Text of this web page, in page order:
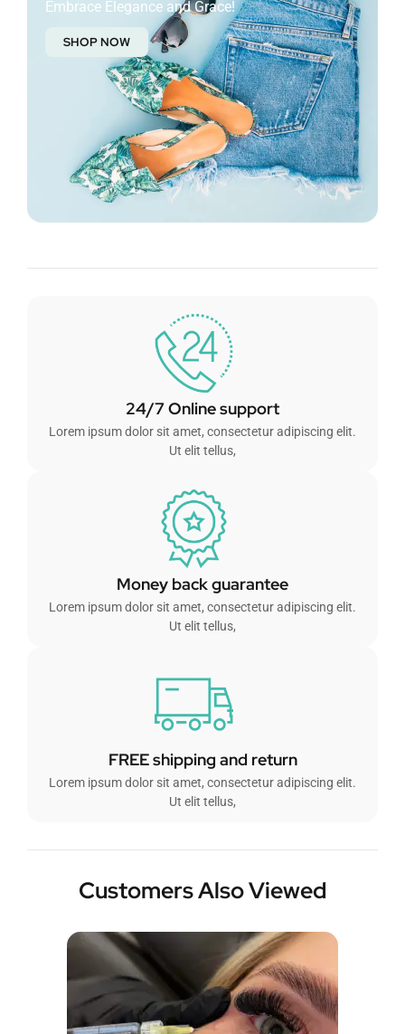
Embrace Elegance and Grace!
SHOP NOW
24/7 Online support
Lorem ipsum dolor sit amet, consectetur adipiscing elit.
Ut elit tellus,
Money back guarantee
Lorem ipsum dolor sit amet, consectetur adipiscing elit.
Ut elit tellus,
FREE shipping and return
Lorem ipsum dolor sit amet, consectetur adipiscing elit.
Ut elit tellus,
Customers Also Viewed